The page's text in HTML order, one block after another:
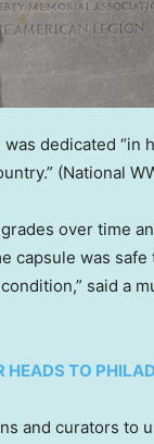
dedicated “in
(National
over time
capsule was
said a
HEADS TO
and curators to